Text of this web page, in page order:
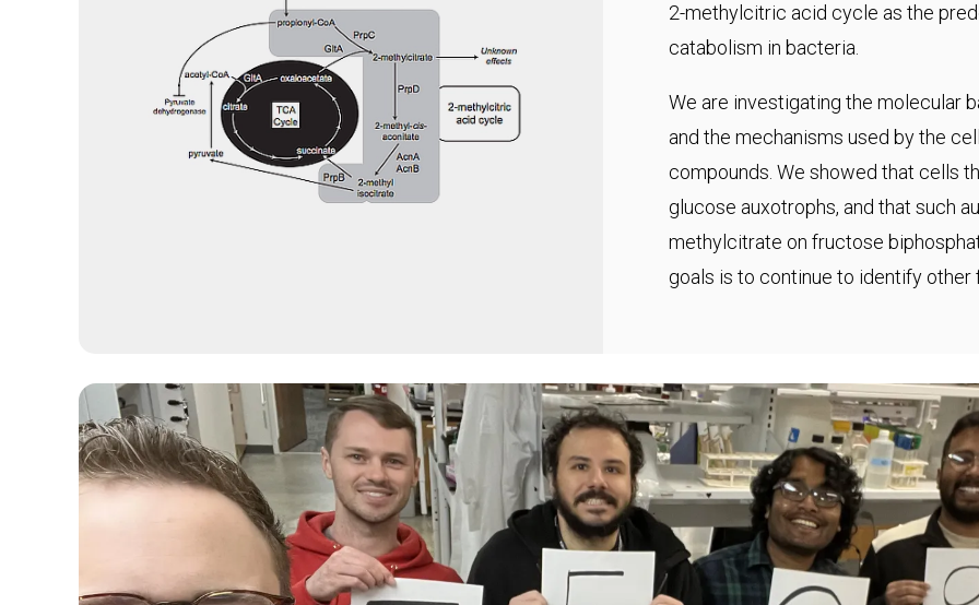
2-methylcitric acid cycle as the
catabolism in bacteria.
We are investigating the molecular
and the mechanisms used by the
compounds. We showed that cells
glucose auxotrophs, and that such
methylcitrate on fructose
goals is to continue to identify